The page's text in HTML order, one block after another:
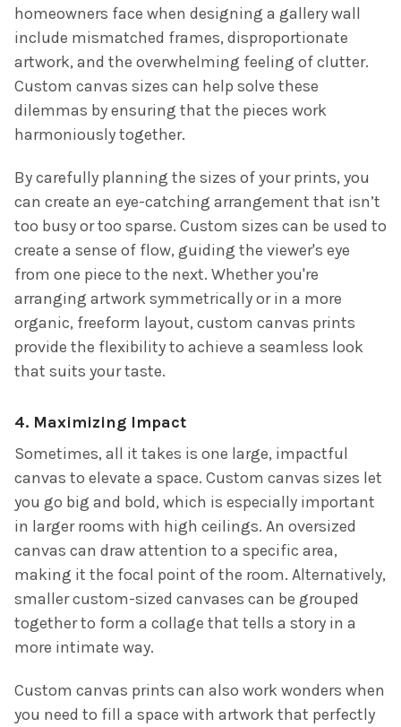
homeowners face when designing a gallery wall
include mismatched frames, disproportionate
artwork, and the overwhelming feeling of clutter.
Custom canvas sizes can help solve these
dilemmas by ensuring that the pieces work
harmoniously together.
By carefully planning the sizes of your prints, you
can create an eye-catching arrangement that isn’t
too busy or too sparse. Custom sizes can be used to
create a sense of flow, guiding the viewer's eye
from one piece to the next. Whether you're
arranging artwork symmetrically or in a more
organic, freeform layout, custom canvas prints
provide the flexibility to achieve a seamless look
that suits your taste.
4. Maximizing Impact
Sometimes, all it takes is one large, impactful
canvas to elevate a space. Custom canvas sizes let
you go big and bold, which is especially important
in larger rooms with high ceilings. An oversized
canvas can draw attention to a specific area,
making it the focal point of the room. Alternatively,
smaller custom-sized canvases can be grouped
together to form a collage that tells a story in a
more intimate way.
Custom canvas prints can also work wonders when
you need to fill a space with artwork that perfectly